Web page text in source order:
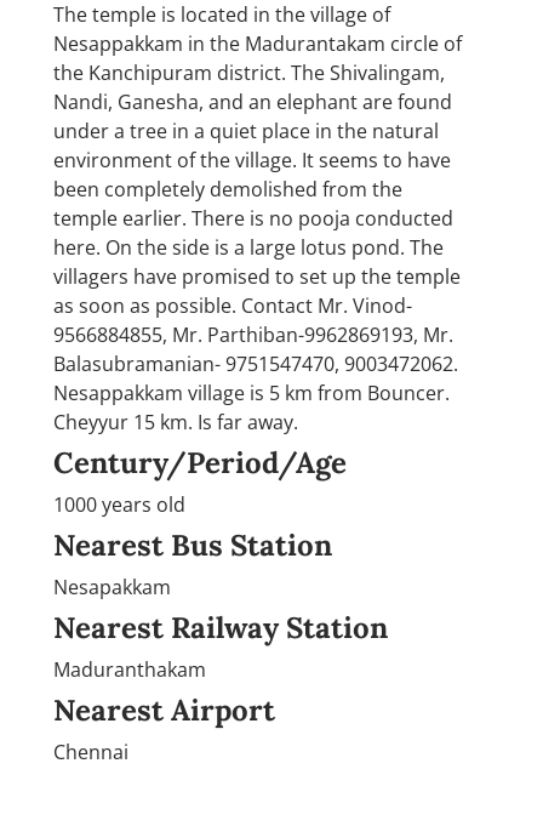
The temple is located in the village of
Nesappakkam in the Madurantakam circle of
the Kanchipuram district. The Shivalingam,
Nandi, Ganesha, and an elephant are found
under a tree in a quiet place in the natural
environment of the village. It seems to have
been completely demolished from the
temple earlier. There is no pooja conducted
here. On the side is a large lotus pond. The
villagers have promised to set up the temple
as soon as possible. Contact Mr. Vinod-
9566884855, Mr. Parthiban-9962869193, Mr.
Balasubramanian- 9751547470, 9003472062.
Nesappakkam village is 5 km from Bouncer.
Cheyyur 15 km. Is far away.
Century/Period/Age
1000 years old
Nearest Bus Station
Nesapakkam
Nearest Railway Station
Maduranthakam
Nearest Airport
Chennai